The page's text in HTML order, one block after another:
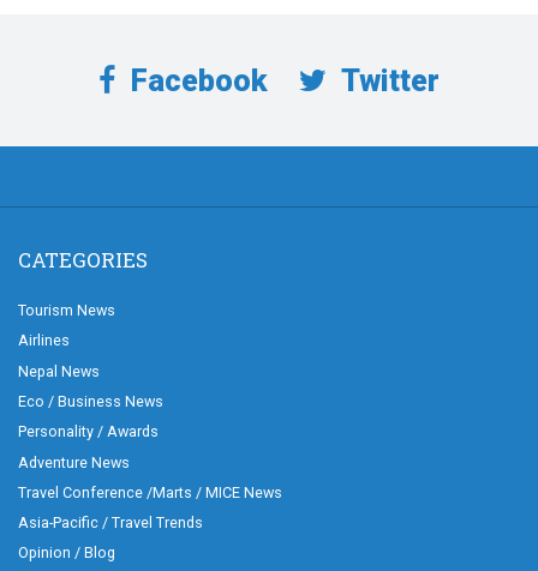
Facebook Twitter
CATEGORIES
Tourism News
Airlines
Nepal News
Eco / Business News
Personality / Awards
Adventure News
Travel Conference /Marts / MICE News
Asia-Pacific / Travel Trends
Opinion / Blog